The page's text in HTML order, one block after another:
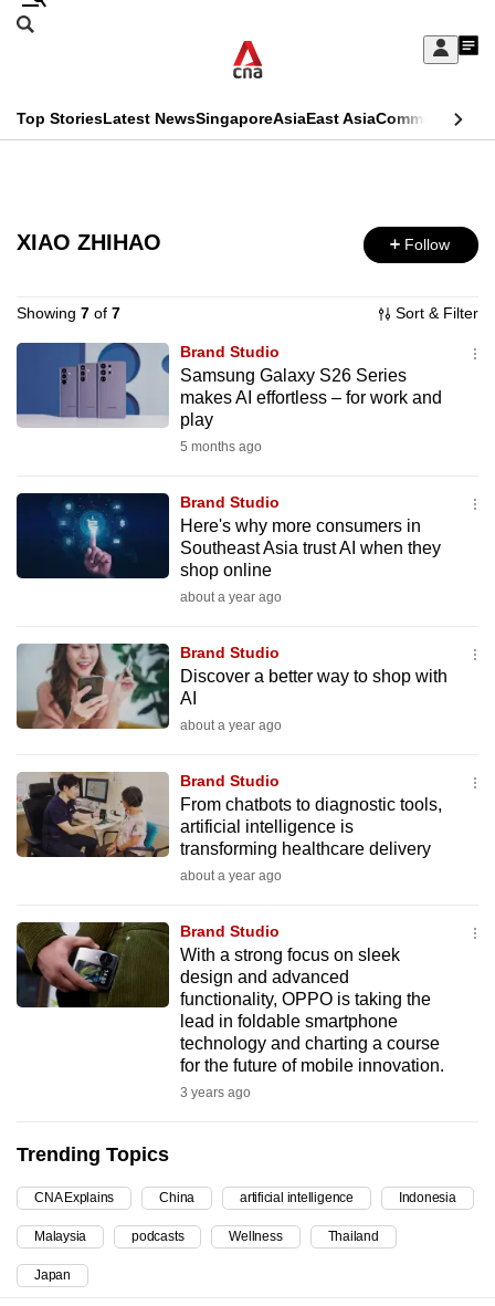
Skip
Sign
My
menu
Search
CNAR
Top StoriesLatest NewsSingaporeAsiaEast AsiaCommentary
XIAO ZHIHAO Follow
Showing 7 of 7 Sort & Filter
Brand Studio
Samsung Galaxy S26 Series
makes AI effortless – for work and
play
5 months ago
Brand Studio
Here's why more consumers in
Southeast Asia trust AI when they
shop online
about a year ago
Brand Studio
Discover a better way to shop with
AI
about a year ago
Brand Studio
From chatbots to diagnostic tools,
artificial intelligence is
transforming healthcare delivery
about a year ago
Brand Studio
With a strong focus on sleek
design and advanced
functionality, OPPO is taking the
lead in foldable smartphone
technology and charting a course
for the future of mobile innovation.
3 years ago
Trending Topics
CNA Explains China artificial intelligence Indonesia
Malaysia podcasts Wellness Thailand
Japan
This
no
supported
We
it's
hassle
to
switch
browsers
want
your
experience
to
be
fast,
the
best
it
can
continue,
upgrade
to
a
supported
browser